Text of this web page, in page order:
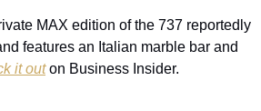
MAX edition of the 737 reportedly
features an Italian marble bar and
it out on Business Insider.